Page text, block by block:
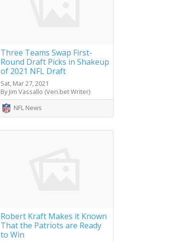
Three Teams Swap First-
Round Draft Picks in Shakeup
of 2021 NFL Draft
Sat, Mar 27, 2021
By Jim Vassallo (Veri.bet Writer)
NFL News
Robert Kraft Makes it Known
That the Patriots are Ready
to Win